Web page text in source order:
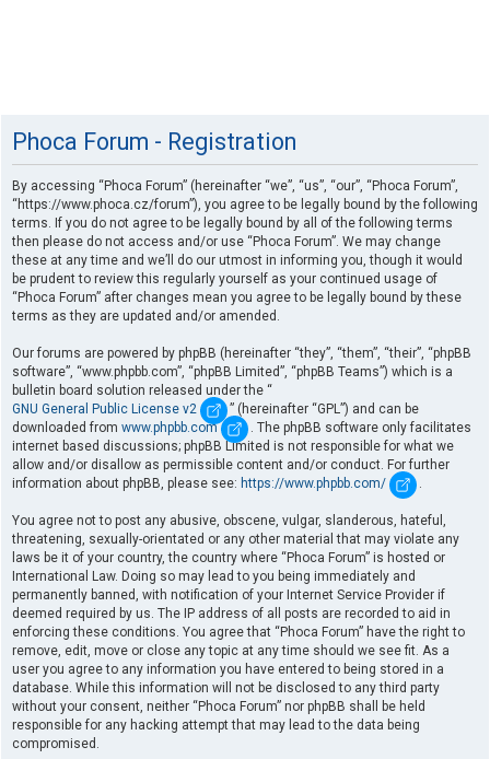
Phoca Forum - Registration
By accessing “Phoca Forum” (hereinafter “we”, “us”, “our”, “Phoca Forum”,
“https://www.phoca.cz/forum”), you agree to be legally bound by the following
terms. If you do not agree to be legally bound by all of the following terms
then please do not access and/or use “Phoca Forum”. We may change
these at any time and we’ll do our utmost in informing you, though it would
be prudent to review this regularly yourself as your continued usage of
“Phoca Forum” after changes mean you agree to be legally bound by these
terms as they are updated and/or amended.
Our forums are powered by phpBB (hereinafter “they”, “them”, “their”, “phpBB
software”, “www.phpbb.com”, “phpBB Limited”, “phpBB Teams”) which is a
bulletin board solution released under the “
GNU General Public License v2
” (hereinafter “GPL”) and can be
downloaded from www.phpbb.com
. The phpBB software only facilitates
internet based discussions; phpBB Limited is not responsible for what we
allow and/or disallow as permissible content and/or conduct. For further
information about phpBB, please see: https://www.phpbb.com/ .
You agree not to post any abusive, obscene, vulgar, slanderous, hateful,
threatening, sexually-orientated or any other material that may violate any
laws be it of your country, the country where “Phoca Forum” is hosted or
International Law. Doing so may lead to you being immediately and
permanently banned, with notification of your Internet Service Provider if
deemed required by us. The IP address of all posts are recorded to aid in
enforcing these conditions. You agree that “Phoca Forum” have the right to
remove, edit, move or close any topic at any time should we see fit. As a
user you agree to any information you have entered to being stored in a
database. While this information will not be disclosed to any third party
without your consent, neither “Phoca Forum” nor phpBB shall be held
responsible for any hacking attempt that may lead to the data being
compromised.